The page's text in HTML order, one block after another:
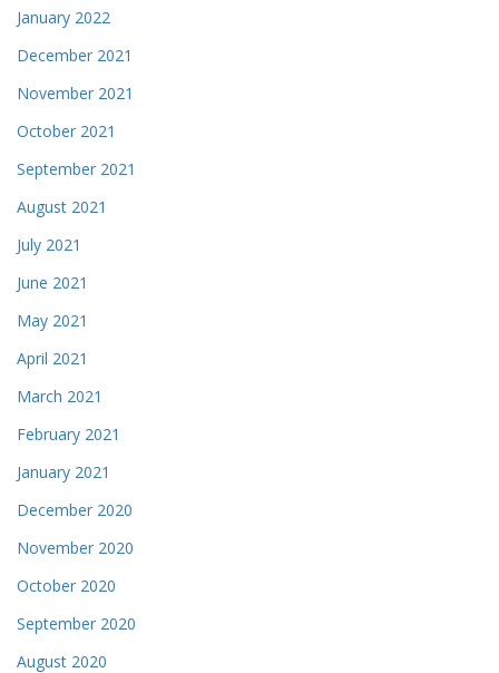
January 2022
December 2021
November 2021
October 2021
September 2021
August 2021
July 2021
June 2021
May 2021
April 2021
March 2021
February 2021
January 2021
December 2020
November 2020
October 2020
September 2020
August 2020